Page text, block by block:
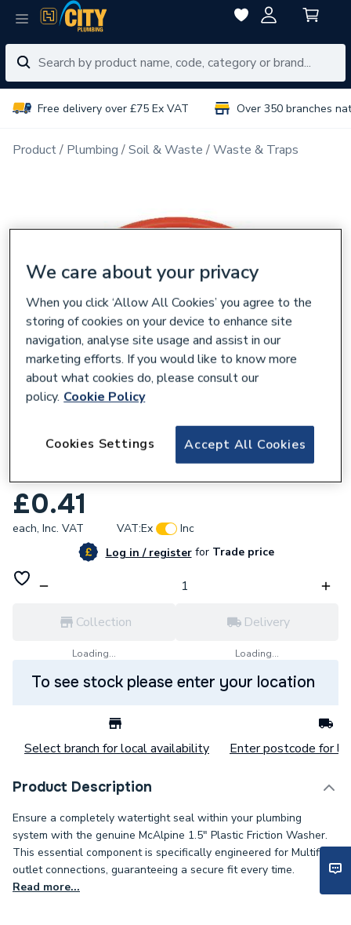
Free delivery over £75 Ex VAT Over 350 branches
Product Plumbing Soil & Waste Waste & Traps
McAlpine 11/2 Plastic Washer For Multifit
£0.41
each, Inc. VAT VAT:Ex
Inc
Log in / registerforTrade price
Collection
Loading...
Delivery
Loading...
To see stock please enter your location
Select branch for local availability Enter postcode for
Product Description
Ensure a completely watertight seal within your plumbing
system with the genuine McAlpine 1.5" Plastic Friction Washer.
This essential component is specifically engineered for Multifit
outlet connections, guaranteeing a secure fit every time.
Read more...
We care about your privacy
When you click ‘Allow All Cookies’ you agree to the
storing of cookies on your device to enhance site
navigation, analyse site usage and assist in our
marketing efforts. If you would like to know more
about what cookies do, please consult our
policy. Cookie Policy
Accept All Cookies
Cookies Settings